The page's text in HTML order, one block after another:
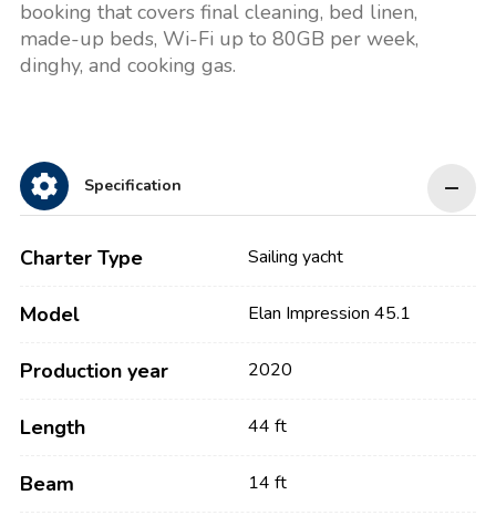
booking that covers final cleaning, bed linen,
made-up beds, Wi-Fi up to 80GB per week,
dinghy, and cooking gas.
Specification
Charter Type Sailing yacht
Model Elan Impression 45.1
Production year 2020
Length 44 ft
Beam 14 ft